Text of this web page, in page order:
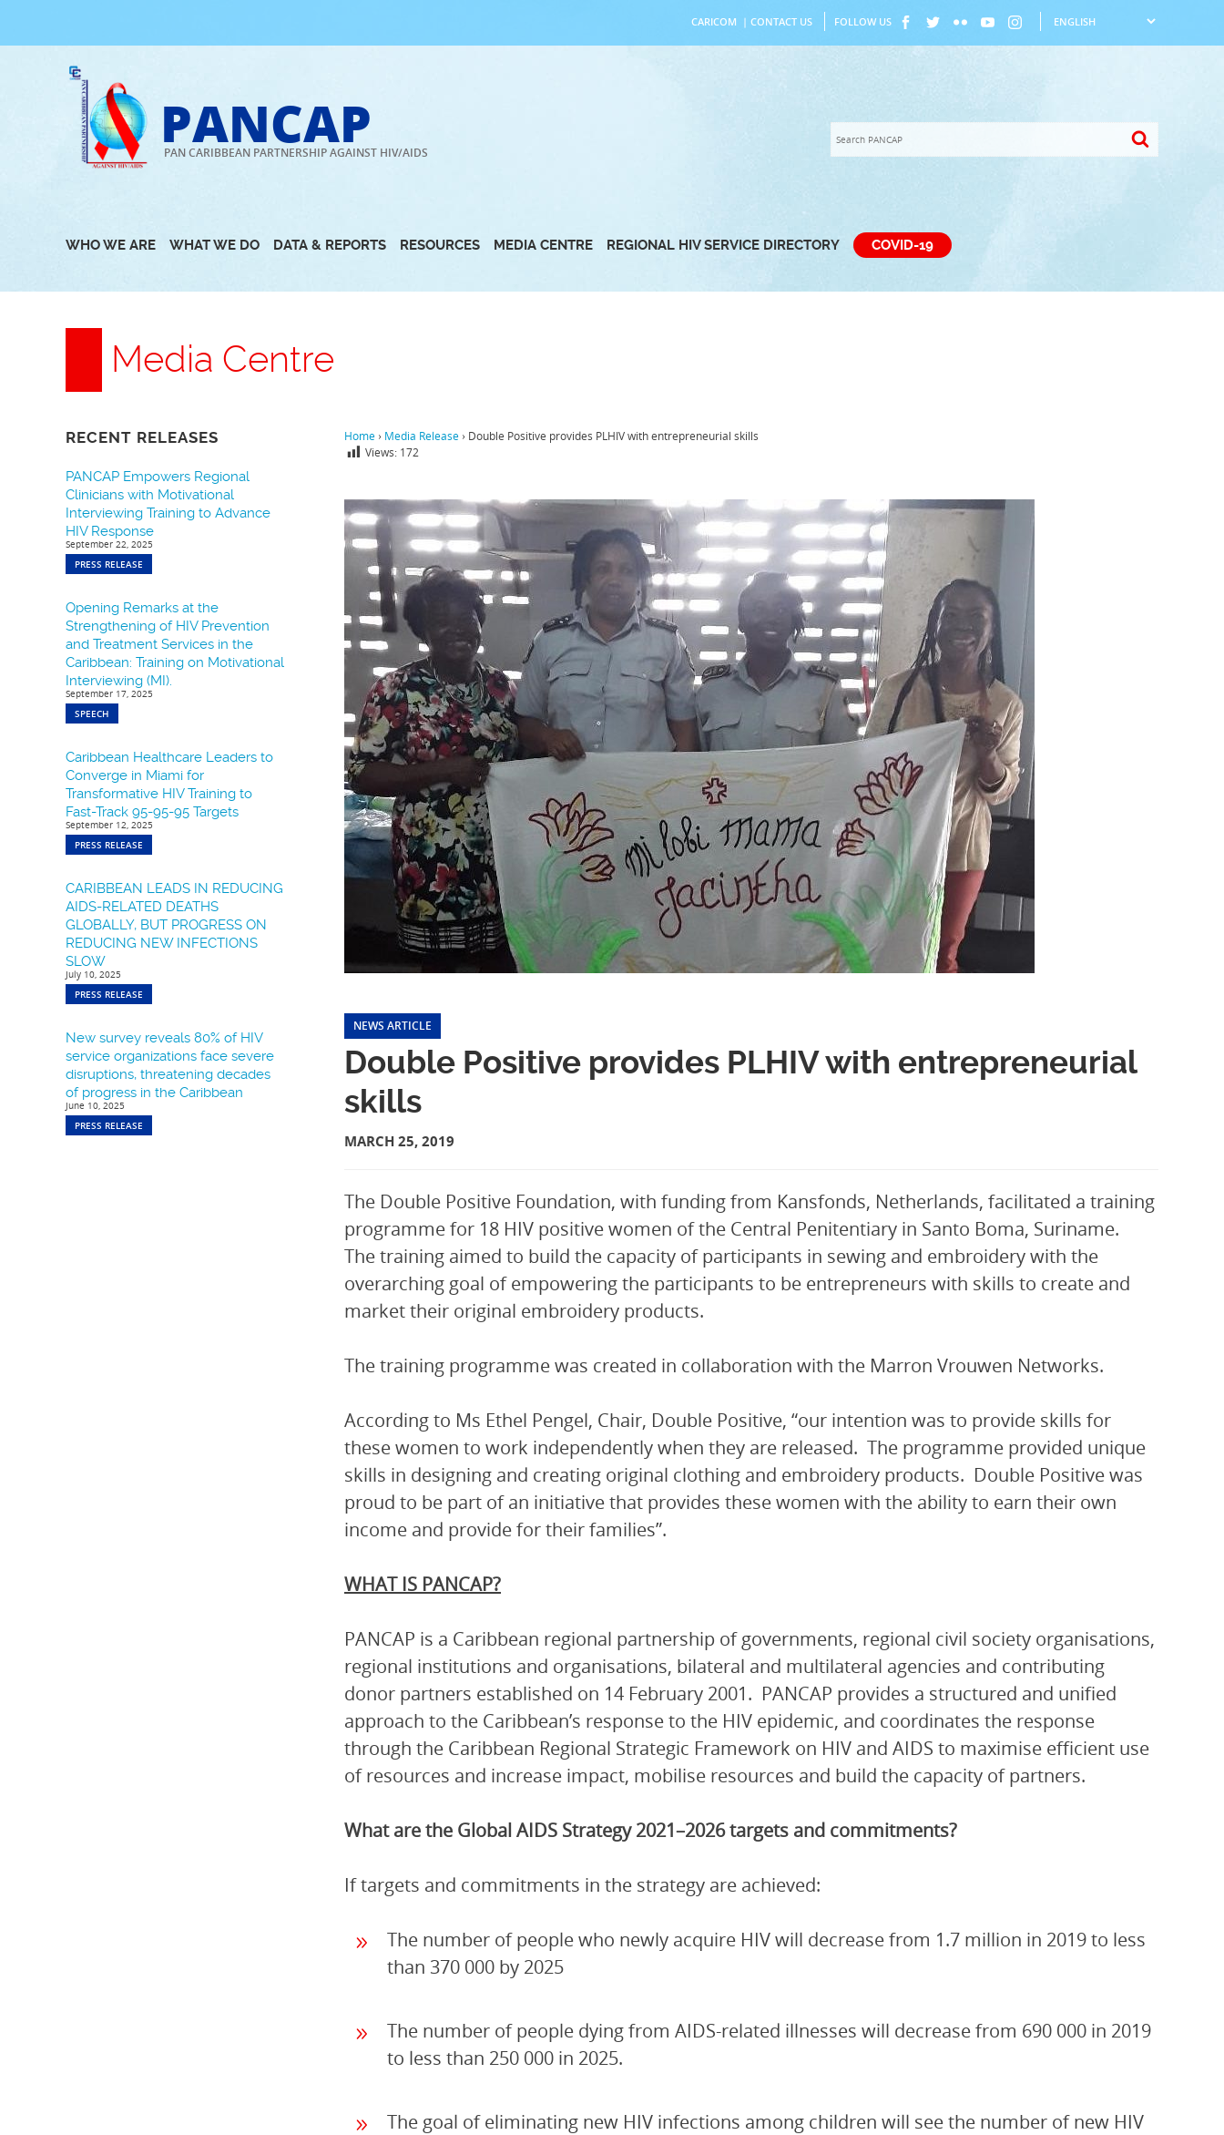
to
CARICOM | CONTACT US FOLLOW US
PANCAP
PAN CARIBBEAN PARTNERSHIP AGAINST HIV/AIDS
WHO WE ARE WHAT WE DO DATA & REPORTS RESOURCES MEDIA CENTRE REGIONAL HIV SERVICE DIRECTORY COVID-19
Media Centre
RECENT RELEASES
PANCAP Empowers Regional
Clinicians with Motivational
Interviewing Training to Advance
HIV Response
September 22, 2025
PRESS RELEASE
Opening Remarks at the
Strengthening of HIV Prevention
and Treatment Services in the
Caribbean: Training on Motivational
Interviewing (MI).
September 17, 2025
SPEECH
Caribbean Healthcare Leaders to
Converge in Miami for
Transformative HIV Training to
Fast-Track 95-95-95 Targets
September 12, 2025
PRESS RELEASE
CARIBBEAN LEADS IN REDUCING
AIDS-RELATED DEATHS
GLOBALLY, BUT PROGRESS ON
REDUCING NEW INFECTIONS
SLOW
July 10, 2025
PRESS RELEASE
New survey reveals 80% of HIV
service organizations face severe
disruptions, threatening decades
of progress in the Caribbean
June 10, 2025
PRESS RELEASE
Home › Media Release › Double Positive provides PLHIV with entrepreneurial skills
Views: 172
NEWS ARTICLE
Double Positive provides PLHIV with entrepreneurial
skills
MARCH 25, 2019
The Double Positive Foundation, with funding from Kansfonds, Netherlands, facilitated a training
programme for 18 HIV positive women of the Central Penitentiary in Santo Boma, Suriname.
The training aimed to build the capacity of participants in sewing and embroidery with the
overarching goal of empowering the participants to be entrepreneurs with skills to create and
market their original embroidery products.
The training programme was created in collaboration with the Marron Vrouwen Networks.
According to Ms Ethel Pengel, Chair, Double Positive, “our intention was to provide skills for
these women to work independently when they are released. The programme provided unique
skills in designing and creating original clothing and embroidery products. Double Positive was
proud to be part of an initiative that provides these women with the ability to earn their own
income and provide for their families”.
WHAT IS PANCAP?
PANCAP is a Caribbean regional partnership of governments, regional civil society organisations,
regional institutions and organisations, bilateral and multilateral agencies and contributing
donor partners established on 14 February 2001. PANCAP provides a structured and unified
approach to the Caribbean’s response to the HIV epidemic, and coordinates the response
through the Caribbean Regional Strategic Framework on HIV and AIDS to maximise efficient use
of resources and increase impact, mobilise resources and build the capacity of partners.
What are the Global AIDS Strategy 2021–2026 targets and commitments?
If targets and commitments in the strategy are achieved:
The number of people who newly acquire HIV will decrease from 1.7 million in 2019 to less
than 370 000 by 2025
The number of people dying from AIDS-related illnesses will decrease from 690 000 in 2019
to less than 250 000 in 2025.
The goal of eliminating new HIV infections among children will see the number of new HIV